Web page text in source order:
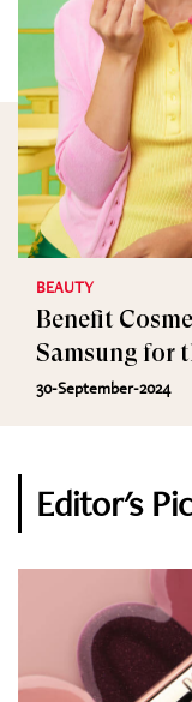
BEAUTY
Benefit
Samsung for
30-September-2024
Editor's